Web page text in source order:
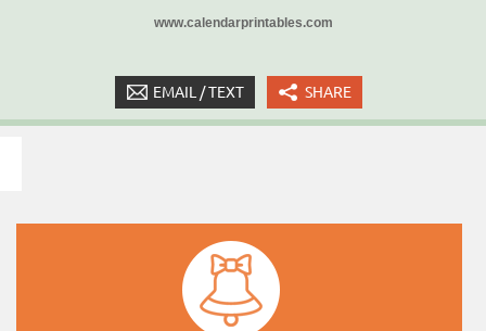
www.calendarprintables.com
EMAIL / TEXT SHARE